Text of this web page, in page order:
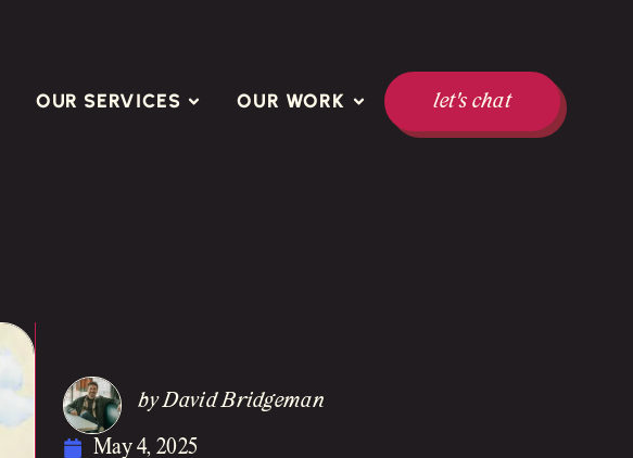
OUR SERVICES OUR WORK let's chat
by David Bridgeman
May 4, 2025